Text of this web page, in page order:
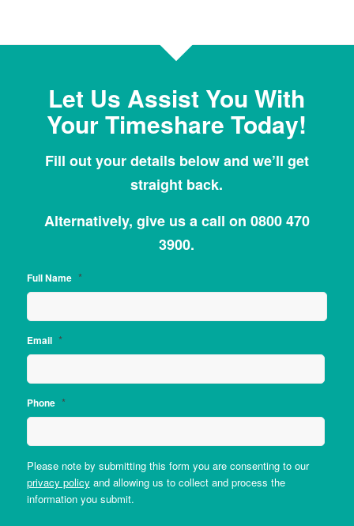
Let Us Assist You With
Your Timeshare Today!
Fill out your details below and we’ll get
straight back.
Alternatively, give us a call on 0800 470
3900.
Full Name *
Email *
Phone *
Please note by submitting this form you are consenting to our
privacy policy and allowing us to collect and process the
information you submit.